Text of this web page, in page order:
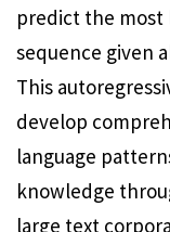
predict the most
sequence given
This
develop
language
knowledge
large text